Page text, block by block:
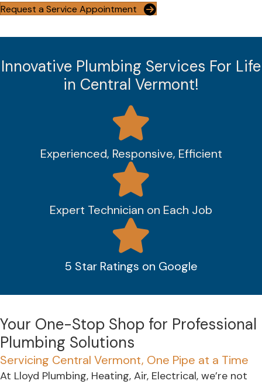
Request a Service Appointment
Innovative Plumbing Services For Life
in Central Vermont!
Experienced, Responsive, Efficient
Expert Technician on Each Job
5 Star Ratings on Google
Your One-Stop Shop for Professional
Plumbing Solutions
Servicing Central Vermont, One Pipe at a Time
At Lloyd Plumbing, Heating, Air, Electrical, we’re not